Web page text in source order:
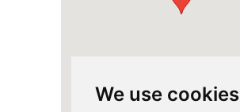
We use cookies